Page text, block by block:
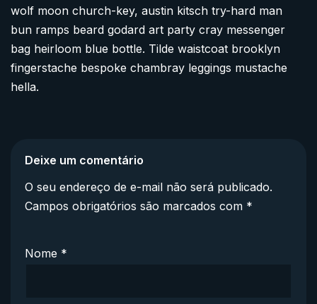
wolf moon church-key, austin kitsch try-hard man
bun ramps beard godard art party cray messenger
bag heirloom blue bottle. Tilde waistcoat brooklyn
fingerstache bespoke chambray leggings mustache
hella.
Deixe um comentário
O seu endereço de e-mail não será publicado.
Campos obrigatórios são marcados com *
Nome *